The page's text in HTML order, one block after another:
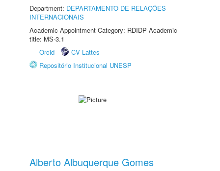
Department: DEPARTAMENTO DE RELAÇÕES
INTERNACIONAIS
Academic Appointment Category: RDIDP Academic
title: MS-3.1
Orcid
CV Lattes
Repositório Institucional UNESP
Alberto Albuquerque Gomes